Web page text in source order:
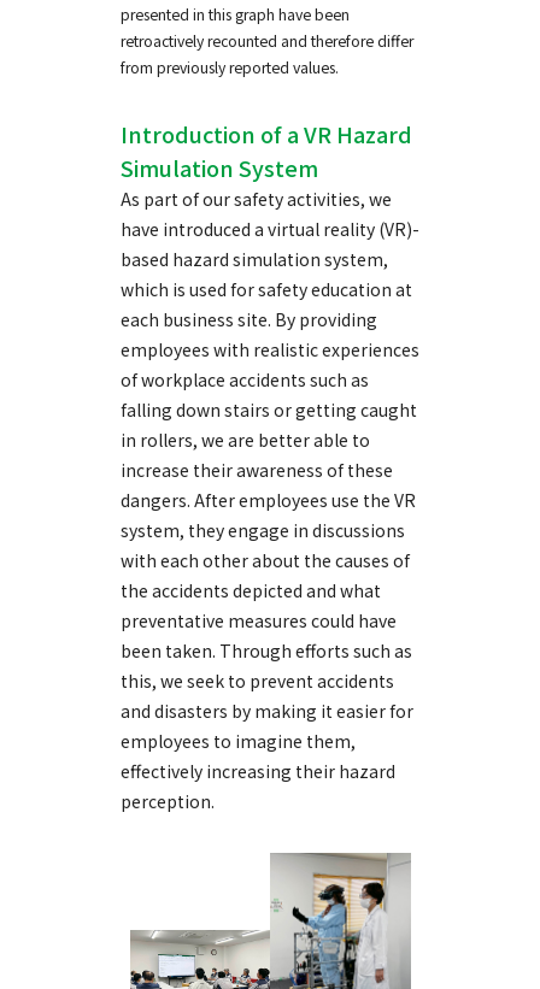
presented in this graph have been
retroactively recounted and therefore differ
from previously reported values.
Introduction of a VR Hazard
Simulation System
As part of our safety activities, we
have introduced a virtual reality (VR)-
based hazard simulation system,
which is used for safety education at
each business site. By providing
employees with realistic experiences
of workplace accidents such as
falling down stairs or getting caught
in rollers, we are better able to
increase their awareness of these
dangers. After employees use the VR
system, they engage in discussions
with each other about the causes of
the accidents depicted and what
preventative measures could have
been taken. Through efforts such as
this, we seek to prevent accidents
and disasters by making it easier for
employees to imagine them,
effectively increasing their hazard
perception.